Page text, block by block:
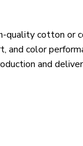
quality cotton or
and color
and